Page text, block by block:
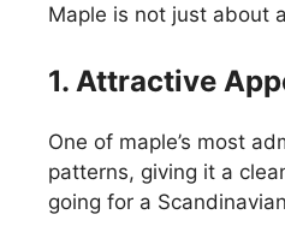
Maple is not just about
1. Attractive
One of maple’s most
patterns, giving it a
going for a